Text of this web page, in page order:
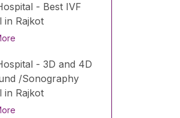
- Best IVF
in Rajkot
- 3D and 4D
/Sonography
in Rajkot